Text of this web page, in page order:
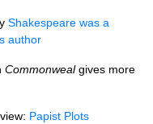
Shakespeare was a
author
Commonwealgives more
Papist Plots